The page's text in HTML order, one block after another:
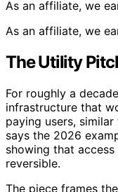
As an affiliate, we
As an affiliate, we
The Utility
For roughly a
infrastructure that
paying users,
says the 2026
showing that
reversible.
The piece frames